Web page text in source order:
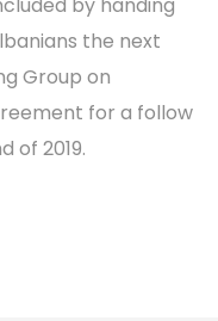
the next
Group on
for a follow
of 2019.